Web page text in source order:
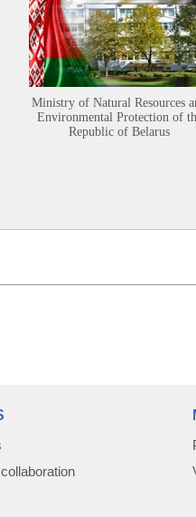
Ministry of Natural Resources
Environmental Protection of
Republic of Belarus